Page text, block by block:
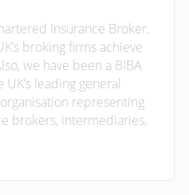
Insurance Broker.
broking firms achieve
we have been a BIBA
leading general
representing
brokers, intermediaries,